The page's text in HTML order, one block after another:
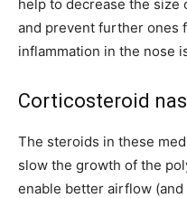
help to decrease the size
and prevent further ones
inflammation in the nose
Corticosteroid
The steroids in these
slow the growth of the
enable better airflow